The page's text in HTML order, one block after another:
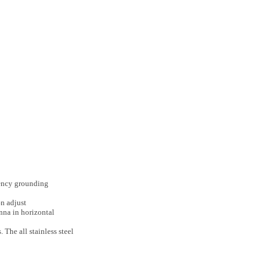
grounding
adjust
in horizontal
The all stainless steel